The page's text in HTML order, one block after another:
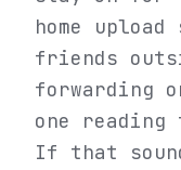
home
friends
forwarding
one
If that